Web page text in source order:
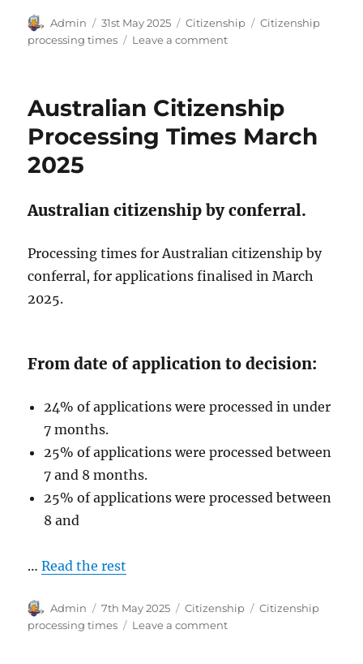
Author
Admin
Posted
on
31st May 2025 Categories
Citizenship Tags
Citizenship
processing times
Leave a commenton
Times
2025
Australian Citizenship
Processing Times March
2025
Australian citizenship by conferral.
Processing times for Australian citizenship by
conferral, for applications finalised in March
2025.
From date of application to decision:
24% of applications were processed in under
7 months.
25% of applications were processed between
7 and 8 months.
25% of applications were processed between
8 and
…Read the rest
Author
Admin
Posted
on
7th May 2025 Categories
Citizenship Tags
Citizenship
processing times
Leave a commenton